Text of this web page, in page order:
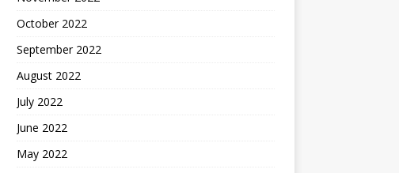
October 2022
September 2022
August 2022
July 2022
June 2022
May 2022